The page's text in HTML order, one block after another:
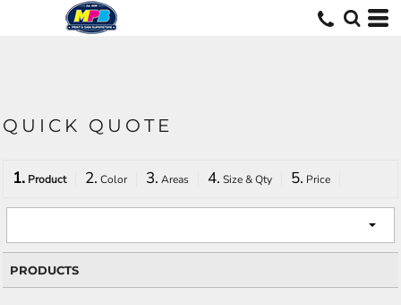
QUICK QUOTE
1. Product 2. Color 3. Areas 4. Size & Qty 5. Price
PRODUCTS